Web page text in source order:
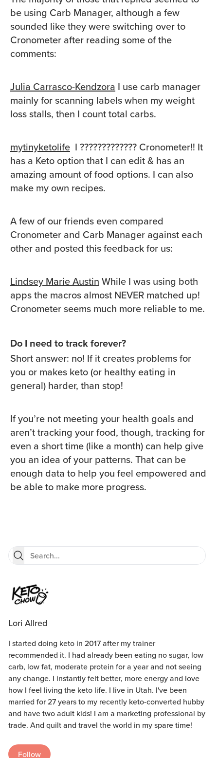
be using Carb Manager, although a few
sounded like they were switching over to
Cronometer after reading some of the
comments:
Julia Carrasco-Kendzora I use carb manager
mainly for scanning labels when my weight
loss stalls, then I count total carbs.
mytinyketolife I ????????????? Cronometer!! It
has a Keto option that I can edit & has an
amazing amount of food options. I can also
make my own recipes.
A few of our friends even compared
Cronometer and Carb Manager against each
other and posted this feedback for us:
Lindsey Marie Austin While I was using both
apps the macros almost NEVER matched up!
Cronometer seems much more reliable to me.
Do I need to track forever?
Short answer: no! If it creates problems for
you or makes keto (or healthy eating in
general) harder, than stop!
If you’re not meeting your health goals and
aren’t tracking your food, though, tracking for
even a short time (like a month) can help give
you an idea of your patterns. That can be
enough data to help you feel empowered and
be able to make more progress.
Lori Allred
I started doing keto in 2017 after my trainer
recommended it. I had already been eating no sugar, low
carb, low fat, moderate protein for a year and not seeing
any change. I instantly felt better, more energy and love
how I feel living the keto life. I live in Utah. I've been
married for 27 years to my recently keto-converted hubby
and have two adult kids! I am a marketing professional by
trade. And quilt and travel the world in my spare time!
Follow